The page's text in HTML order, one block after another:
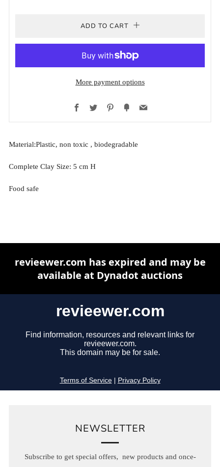
ADD TO CART
More payment options
Facebook
Twitter PinterestFancyEmail
Material:Plastic, non toxic , biodegradable
Complete Clay Size: 5 cm H
Food safe
NEWSLETTER
Subscribe to get special offers, new products and once-